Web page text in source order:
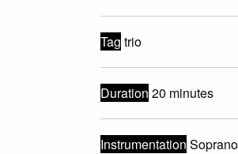
Tag trio
Duration 20 minutes
Instrumentation